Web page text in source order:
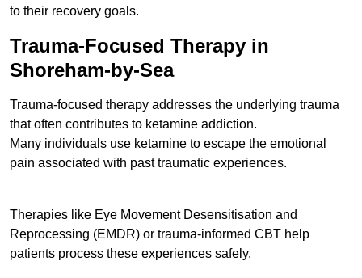
to their recovery goals.
Trauma-Focused Therapy in
Shoreham-by-Sea
Trauma-focused therapy addresses the underlying trauma
that often contributes to ketamine addiction.
Many individuals use ketamine to escape the emotional
pain associated with past traumatic experiences.
Therapies like Eye Movement Desensitisation and
Reprocessing (EMDR) or trauma-informed CBT help
patients process these experiences safely.